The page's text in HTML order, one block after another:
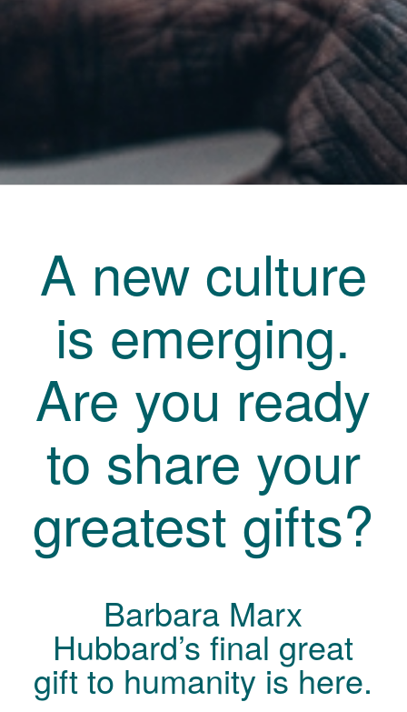
A new culture
is emerging.
Are you ready
to share your
greatest gifts?
Barbara Marx
Hubbard’s final great
gift to humanity is here.